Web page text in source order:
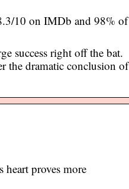
10 on IMDb and 98% of
success right off the bat.
the dramatic conclusion of
proves more